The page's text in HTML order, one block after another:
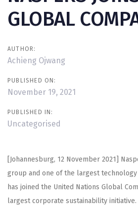
GLOBAL
AUTHOR:
Achieng Ojwang
PUBLISHED ON:
November 19, 2021
PUBLISHED IN:
Uncategorised
[Johannesburg, 12 November 2021]
group and one of the largest
has joined the United Nations Global
largest corporate sustainability initiative.